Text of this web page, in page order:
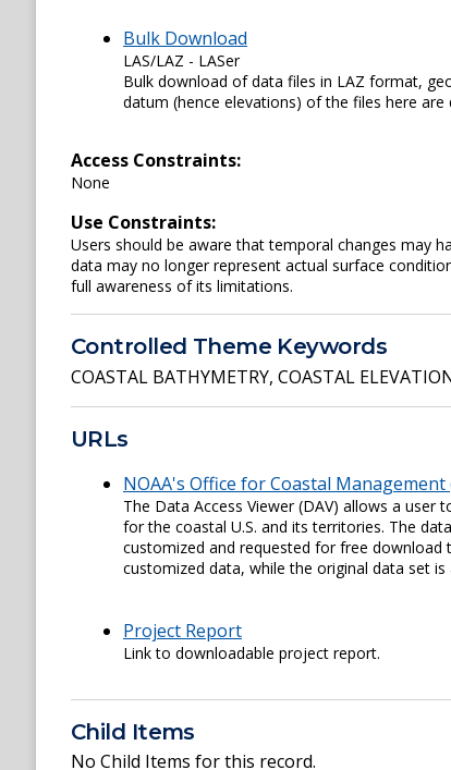
Bulk Download
LAS/LAZ - LASer
Bulk download of data files in LAZ format,
datum (hence elevations) of the files here
Access Constraints:
None
Use Constraints:
Users should be aware that temporal changes may
data may no longer represent actual surface
full awareness of its limitations.
Controlled Theme Keywords
COASTAL BATHYMETRY, COASTAL
URLs
NOAA's Office for Coastal Management
The Data Access Viewer (DAV) allows a
for the coastal U.S. and its territories. The
customized and requested for free download
customized data, while the original data set
Project Report
Link to downloadable project report.
Child Items
No Child Items for this record.